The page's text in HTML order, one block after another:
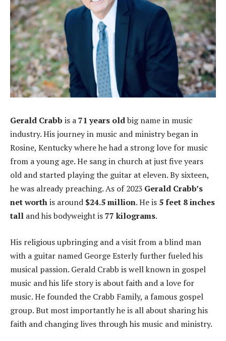
Gerald Crabb is a71 years oldbig name in music
industry. His journey in music and ministry began in
Rosine, Kentucky where he had a strong love for music
from a young age. He sang in church at just five years
old and started playing the guitar at eleven. By sixteen,
he was already preaching. As of 2023 Gerald Crabb’s
net worthis around $24.5 million. He is 5 feet 8 inches
tall and his bodyweight is77 kilograms.
His religious upbringing and a visit from a blind man
with a guitar named George Esterly further fueled his
musical passion. Gerald Crabb is well known in gospel
music and his life story is about faith and a love for
music. He founded the Crabb Family, a famous gospel
group. But most importantly he is all about sharing his
faith and changing lives through his music and ministry.